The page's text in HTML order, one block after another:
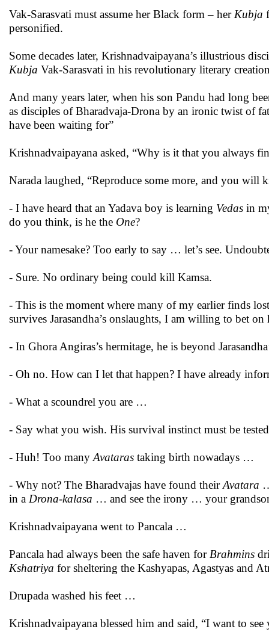
Vak-Sarasvati must assume her Black form – her Kubja
personified.
Some decades later, Krishnadvaipayana’s illustrious
Kubja Vak-Sarasvati in his revolutionary literary
And many years later, when his son Pandu had long
as disciples of Bharadvaja-Drona by an ironic twist of
have been waiting for”
Krishnadvaipayana asked, “Why is it that you always
Narada laughed, “Reproduce some more, and you
- I have heard that an Yadava boy is learning Vedas in
do you think, is he the One?
- Your namesake? Too early to say … let’s see.
- Sure. No ordinary being could kill Kamsa.
- This is the moment where many of my earlier finds
survives Jarasandha’s onslaughts, I am willing to bet
- In Ghora Angiras’s hermitage, he is beyond
- Oh no. How can I let that happen? I have already
- What a scoundrel you are …
- Say what you wish. His survival instinct must be
- Huh! Too many Avataras taking birth nowadays …
- Why not? The Bharadvajas have found theirAvatara
in a Drona-kalasa … and see the irony … your
Krishnadvaipayana went to Pancala …
Pancala had always been the safe haven for Brahmins
Kshatriya for sheltering the Kashyapas, Agastyas and
Drupada washed his feet …
Krishnadvaipayana blessed him and said, “I want to